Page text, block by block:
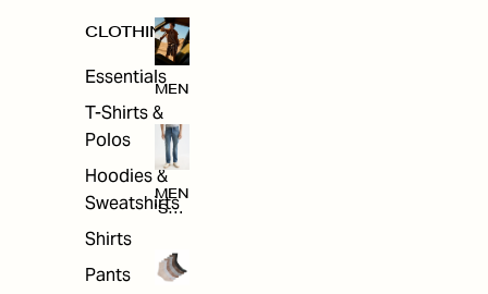
CLOTHING
Essentials
T-Shirts &
Polos
Hoodies &
Sweatshirts
Shirts
Pants
MEN
MEN
'S
NG